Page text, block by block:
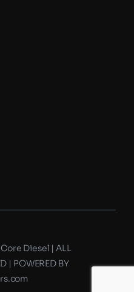
Diesel | ALL
| POWERED BY